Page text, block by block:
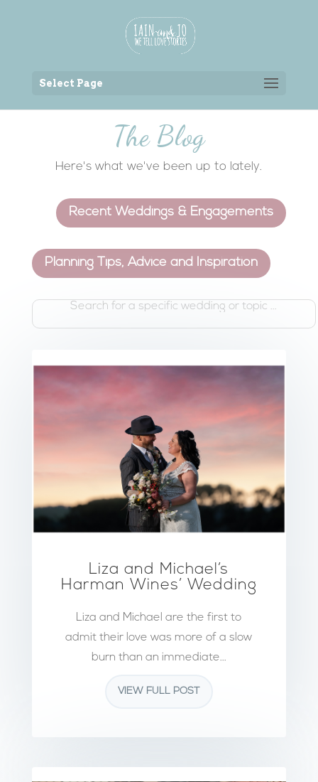
Select Page
The Blog
Here's what we've been up to lately.
Recent Weddings & Engagements
Planning Tips, Advice and Inspiration
Liza and Michael’s
Harman Wines’ Wedding
Liza and Michael are the first to
admit their love was more of a slow
burn than an immediate...
VIEW FULL POST